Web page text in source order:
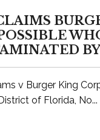
v Burger King
of Florida, No...